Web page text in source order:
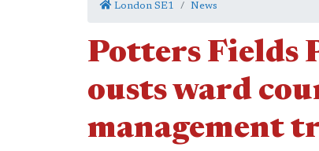
London SE1 News
Potters Fields
ousts ward
management